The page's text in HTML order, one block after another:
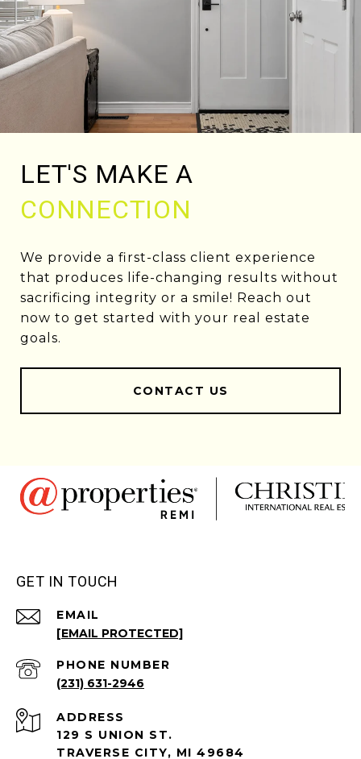
LET'S MAKE A
CONNECTION
We provide a first-class client experience
that produces life-changing results without
sacrificing integrity or a smile! Reach out
now to get started with your real estate
goals.
CONTACT US
GET IN TOUCH
EMAIL
[EMAIL PROTECTED]
PHONE NUMBER
(231) 631-2946
ADDRESS
129 S UNION ST.
TRAVERSE CITY, MI 49684